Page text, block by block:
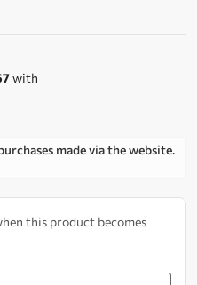
with
made via the website.
this product becomes